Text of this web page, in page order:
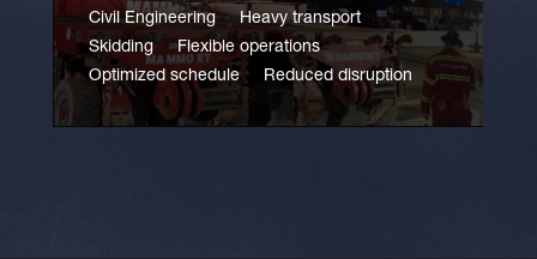
Civil Engineering
Heavy transport
Skidding
Flexible operations
Optimized schedule
Reduced disruption